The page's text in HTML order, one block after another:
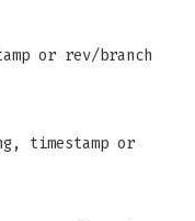
or rev/branch
timestamp or